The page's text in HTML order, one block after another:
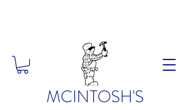
MCINTOSH'S